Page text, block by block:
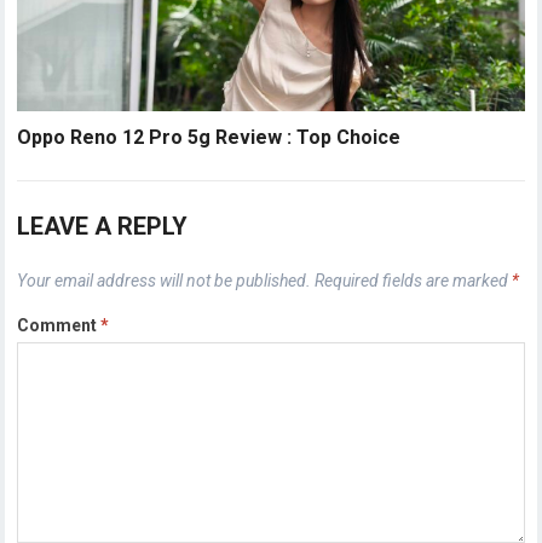
Oppo Reno 12 Pro 5g Review : Top Choice
LEAVE A REPLY
Your email address will not be published. Required fields are marked *
Comment*